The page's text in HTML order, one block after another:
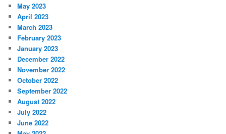
May 2023
April 2023
March 2023
February 2023
January 2023
December 2022
November 2022
October 2022
September 2022
August 2022
July 2022
June 2022